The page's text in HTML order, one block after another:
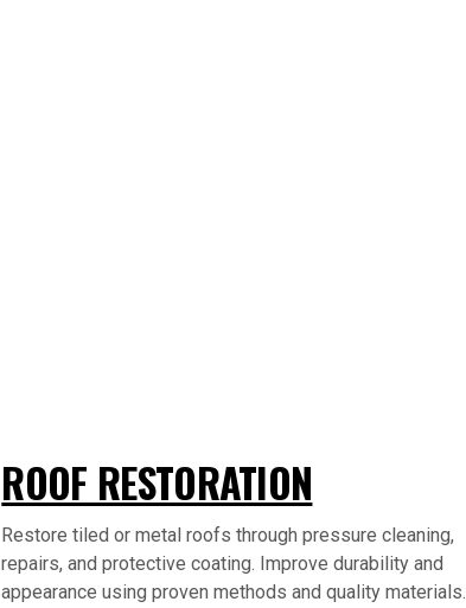
ROOF RESTORATION
Restore tiled or metal roofs through pressure cleaning,
repairs, and protective coating. Improve durability and
appearance using proven methods and quality materials.